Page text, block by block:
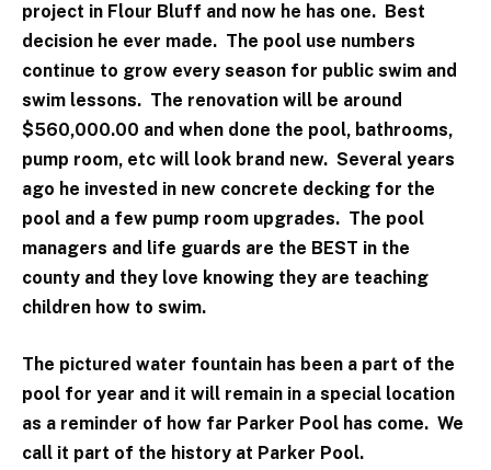
project in Flour Bluff and now he has one. Best
decision he ever made. The pool use numbers
continue to grow every season for public swim and
swim lessons. The renovation will be around
$560,000.00 and when done the pool, bathrooms,
pump room, etc will look brand new. Several years
ago he invested in new concrete decking for the
pool and a few pump room upgrades. The pool
managers and life guards are the BEST in the
county and they love knowing they are teaching
children how to swim.
The pictured water fountain has been a part of the
pool for year and it will remain in a special location
as a reminder of how far Parker Pool has come. We
call it part of the history at Parker Pool.